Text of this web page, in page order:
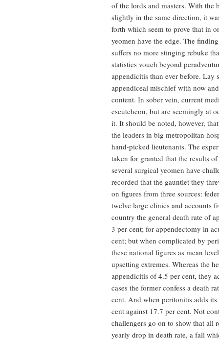
of the lords and masters. With the
slightly in the same direction, it
forth which seem to prove that in
yeomen have the edge. The
suffers no more stinging rebuke
statistics vouch beyond
appendicitis than ever before.
appendiceal mischief with now
content. In sober vein, current
escutcheon, but are seemingly at
it. It should be noted, however,
the leaders in big metropolitan
hand-picked lieutenants. The
taken for granted that the results
several surgical yeomen have
recorded that the gauntlet they
on figures from three sources:
twelve large clinics and accounts
country the general death rate of
3 per cent; for appendectomy in
cent; but when complicated by
these national figures as mean
upsetting extremes. Whereas the
appendicitis of 4.5 per cent, they
cases the former confess a death
cent. And when peritonitis adds
cent against 17.7 per cent. Not
challengers go on to show that all
yearly drop in death rate, a fall